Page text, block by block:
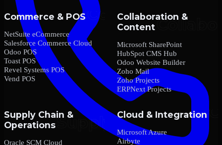
Commerce & POS
NetSuite eCommerce
Salesforce Commerce Cloud
Odoo POS
Toast POS
Revel Systems POS
Vend POS
Collaboration &
Content
Microsoft SharePoint
HubSpot CMS Hub
Odoo Website Builder
Zoho Mail
Zoho Projects
ERPNext Projects
Supply Chain &
Operations
Oracle SCM Cloud
Cloud & Integration
Microsoft Azure
Airbyte